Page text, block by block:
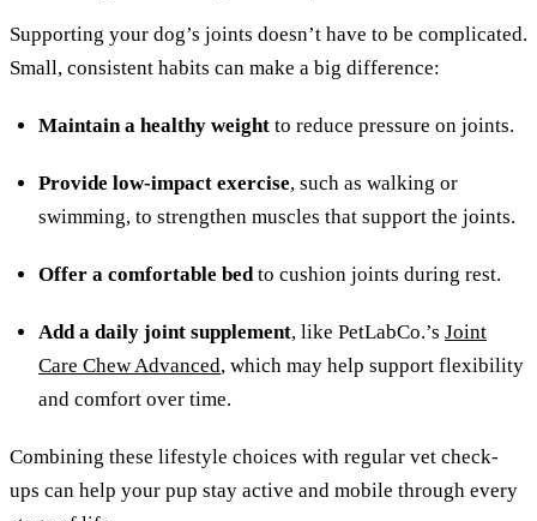
Supporting your dog’s joints doesn’t have to be complicated.
Small, consistent habits can make a big difference:
Maintain a healthy weight to reduce pressure on joints.
Provide low-impact exercise, such as walking or
swimming, to strengthen muscles that support the joints.
Offer a comfortable bed to cushion joints during rest.
Add a daily joint supplement, like PetLabCo.’s Joint
Care Chew Advanced, which may help support flexibility
and comfort over time.
Combining these lifestyle choices with regular vet check-
ups can help your pup stay active and mobile through every